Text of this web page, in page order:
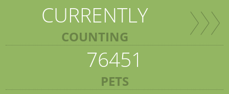
CURRENTLY
COUNTING
76451
PETS